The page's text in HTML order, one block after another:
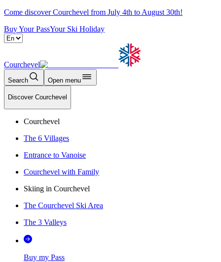
Come discover Courchevel from July 4th to August 30th!
Buy Your PassYour Ski Holiday
Courchevel
Search Open menu
Discover Courchevel
Courchevel
The 6 Villages
Entrance to Vanoise
Courchevel with Family
Skiing in Courchevel
The Courchevel Ski Area
The 3 Valleys
Buy my Pass